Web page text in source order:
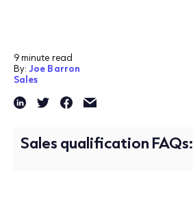
9 minute read
By: Joe Barron
Sales
Sales qualification FAQs: